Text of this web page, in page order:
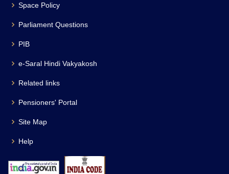
Space Policy
Parliament Questions
PIB
e-Saral Hindi Vakyakosh
Related links
Pensioners' Portal
Site Map
Help